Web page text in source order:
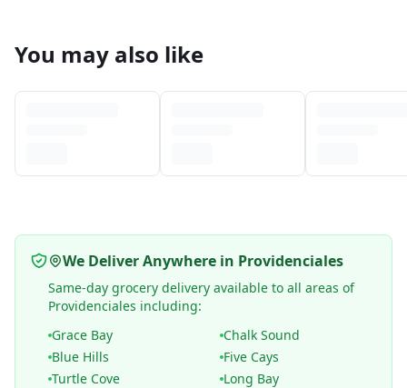
You may also like
We Deliver Anywhere in Providenciales
Same-day grocery delivery available to all areas of
Providenciales including:
Grace Bay
Chalk Sound
Blue Hills
Five Cays
Turtle Cove
Long Bay